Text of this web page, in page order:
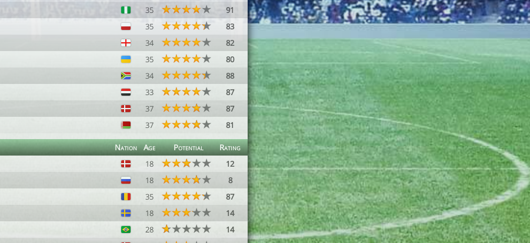
35
91
35
83
34
82
35
80
34
88
33
87
37
87
37 81
Nation Age Potential
Rating
18
12
18
8
35
87
18
14
28
14